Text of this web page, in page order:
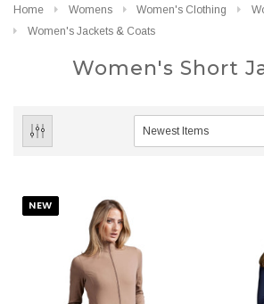
Home Womens
Women's Clothing
Women's Jackets & Coats
Women's Short
NEW